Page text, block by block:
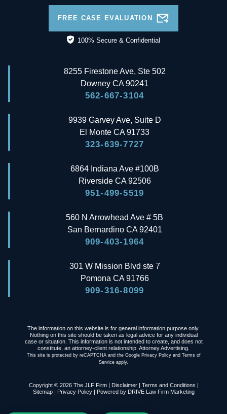
FREE CASE EVALUATION
100% Secure & Confidential
8255 Firestone Ave, Ste 502
Downey CA 90241
562-667-3104
9939 Garvey Ave, Suite D
El Monte CA 91733
323-639-7727
6864 Indiana Ave #100B
Riverside CA 92506
951-499-5519
560 N Arrowhead Ave # 5B
San Bernardino CA 92401
909-403-1964
301 W Mission Blvd ste 7
Pomona CA 91766
909-316-8099
The information on this website is for general information purpose only.
Nothing on this site should be taken as legal advice for any individual
case or situation. This information is not intended to create, and does not
constitute, an attorney-client relationship. Attorney Advertising.
This site is protected by reCAPTCHA and the Google Privacy Policyand Terms of
Service apply.
Copyright © 2026 The JLF Firm | Disclaimer| Terms and Conditions |
Sitemap| Privacy Policy| Powered by DRIVE Law Firm Marketing